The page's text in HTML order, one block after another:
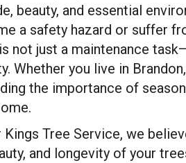
beauty, and essential
a safety hazard or suffer
not just a maintenance
Whether you live in
the importance of
Tree Service, we
and longevity of your